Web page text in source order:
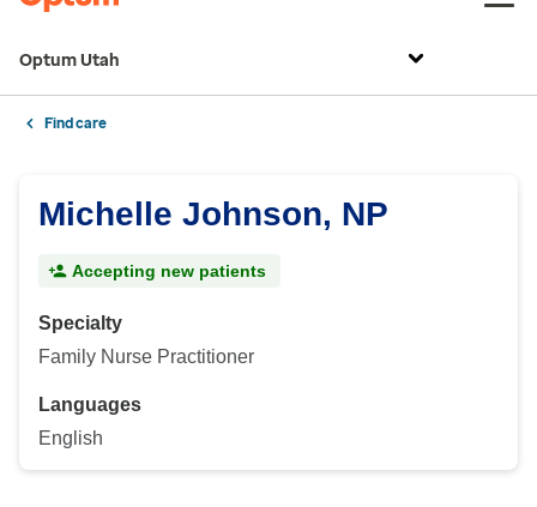
Optum Utah
Find care
Michelle Johnson, NP
Accepting new patients
Specialty
Family Nurse Practitioner
Languages
English